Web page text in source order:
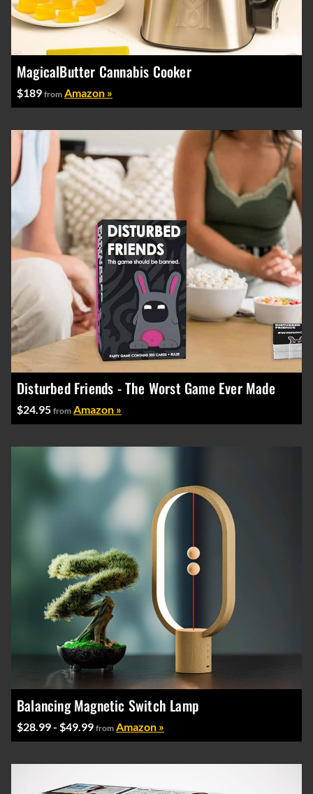
MagicalButter Cannabis Cooker
$189 from Amazon »
Disturbed Friends - The Worst Game Ever Made
$24.95 from Amazon »
Balancing Magnetic Switch Lamp
$28.99 - $49.99 from Amazon »